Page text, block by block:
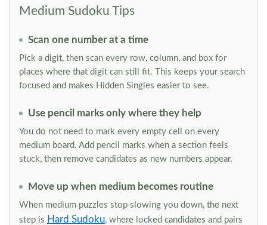
Medium Sudoku Tips
Scan one number at a time
Pick a digit, then scan every row, column, and box for
places where that digit can still fit. This keeps your search
focused and makes Hidden Singles easier to see.
Use pencil marks only where they help
You do not need to mark every empty cell on every
medium board. Add pencil marks when a section feels
stuck, then remove candidates as new numbers appear.
Move up when medium becomes routine
When medium puzzles stop slowing you down, the next
step is Hard Sudoku, where locked candidates and pairs